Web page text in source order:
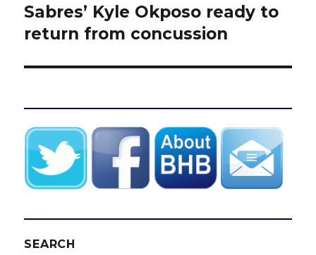
Next
post:
Sabres’ Kyle Okposo ready to
return from concussion
SEARCH